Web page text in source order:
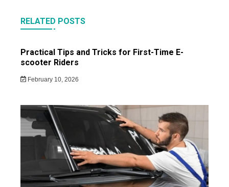
RELATED POSTS
Practical Tips and Tricks for First-Time E-
scooter Riders
February 10, 2026